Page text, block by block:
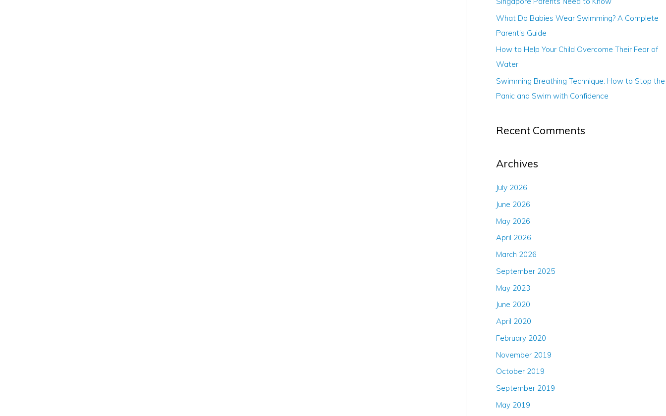
What Do Babies Wear Swimming? A Complete
Parent’s Guide
How to Help Your Child Overcome Their Fear of
Water
Swimming Breathing Technique: How to Stop the
Panic and Swim with Confidence
Recent Comments
Archives
July 2026
June 2026
May 2026
April 2026
March 2026
September 2025
May 2023
June 2020
April 2020
February 2020
November 2019
October 2019
September 2019
May 2019